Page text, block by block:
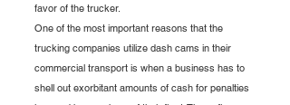
favor of the trucker.
One of the most important reasons that the
trucking companies utilize dash cams in their
commercial transport is when a business has to
shell out exorbitant amounts of cash for penalties